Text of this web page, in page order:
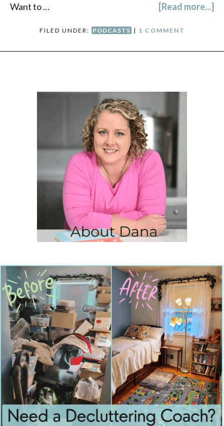
Want to …
[Read more...]
FILED UNDER: PODCASTS | 1 COMMENT